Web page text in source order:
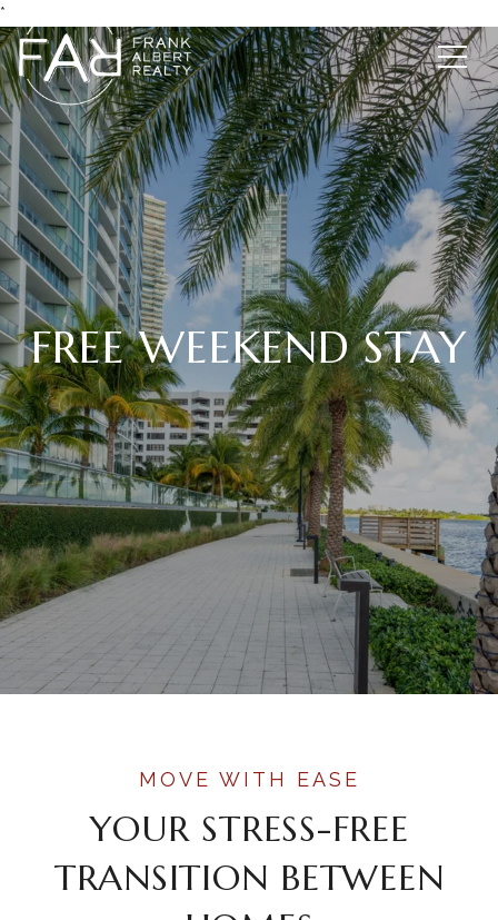
*
FREE WEEKEND STAY
YOUR STRESS-FREE
TRANSITION BETWEEN